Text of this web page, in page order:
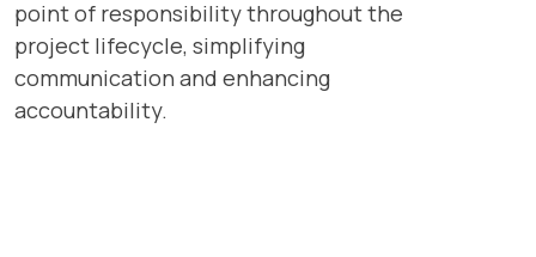
point of responsibility throughout the
project lifecycle, simplifying
communication and enhancing
accountability.